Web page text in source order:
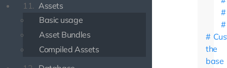
11. Assets
Basic usage
Asset Bundles
Compiled Assets
the
base